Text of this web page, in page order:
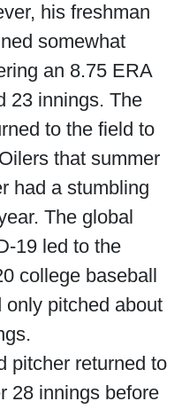
his freshman
somewhat
an 8.75 ERA
23 innings. The
to the field to
that summer
had a stumbling
The global
19 led to the
college baseball
pitched about
pitcher returned to
28 innings before